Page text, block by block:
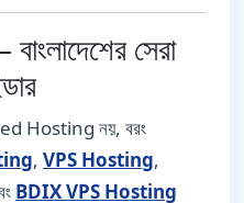
সেরা
Hosting নয়, বরং
, VPS Hosting,
BDIX VPS Hosting